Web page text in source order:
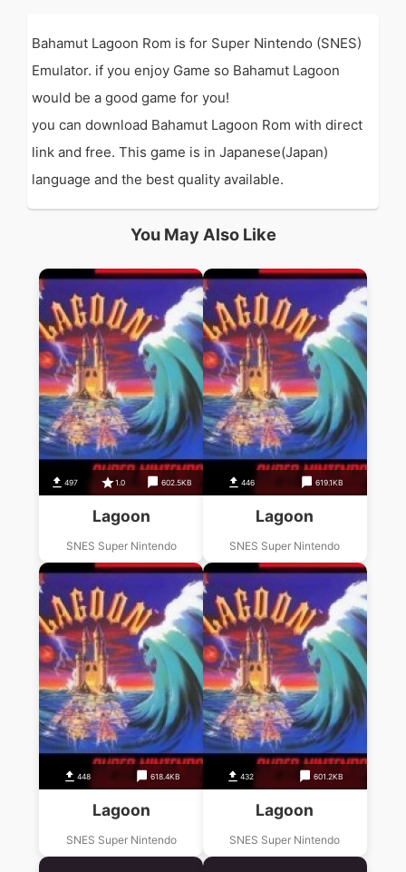
Bahamut Lagoon Rom is for Super Nintendo (SNES)
Emulator. if you enjoy Game so Bahamut Lagoon
would be a good game for you!
you can download Bahamut Lagoon Rom with direct
link and free. This game is in Japanese(Japan)
language and the best quality available.
You May Also Like
497 1.0 602.5KB
Lagoon
SNES Super Nintendo
446 619.1KB
Lagoon
SNES Super Nintendo
448 618.4KB
Lagoon
SNES Super Nintendo
432 601.2KB
Lagoon
SNES Super Nintendo